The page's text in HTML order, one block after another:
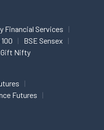
Financial Services
BSE Sensex
Gift Nifty
Futures